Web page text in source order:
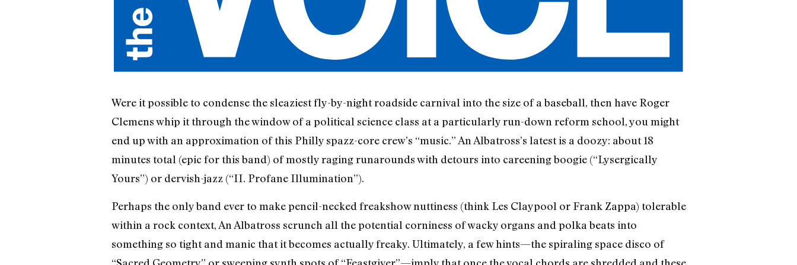
Were it possible to condense the sleaziest fly-by-night roadside carnival into the size of a baseball, then have Roger
Clemens whip it through the window of a political science class at a particularly run-down reform school, you might
end up with an approximation of this Philly spazz-core crew’s “music.” An Albatross’s latest is a doozy: about 18
minutes total (epic for this band) of mostly raging runarounds with detours into careening boogie (“Lysergically
Yours”) or dervish-jazz (“II. Profane Illumination”).
Perhaps the only band ever to make pencil-necked freakshow nuttiness (think Les Claypool or Frank Zappa) tolerable
within a rock context, An Albatross scrunch all the potential corniness of wacky organs and polka beats into
something so tight and manic that it becomes actually freaky. Ultimately, a few hints—the spiraling space disco of